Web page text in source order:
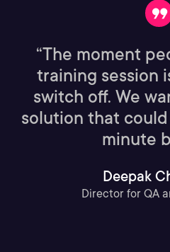
“The moment
training session
switch off. We
solution that
minute
Deepak
Director for QA